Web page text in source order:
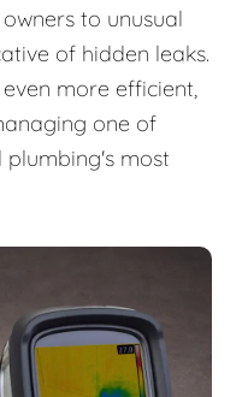
to unusual
of hidden leaks.
more efficient,
one of
most